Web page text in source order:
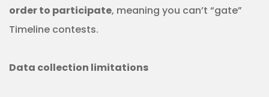
order to participate, meaning you can’t “gate”
Timeline contests.
Data collection limitations